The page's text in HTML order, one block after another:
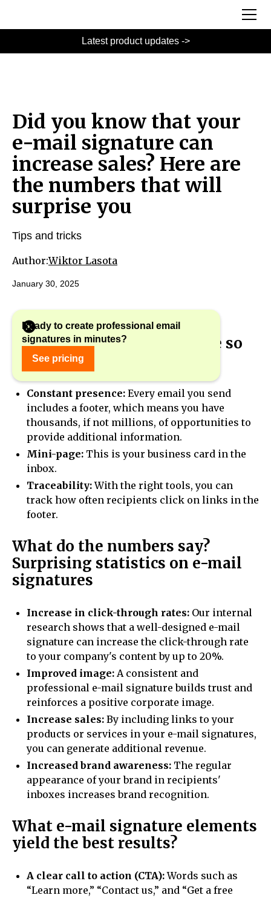
Latest product updates ->
Did you know that your
e-mail signature can
increase sales? Here are
the numbers that will
surprise you
Tips and tricks
Author:Wiktor Lasota
January 30, 2025
Ready to create professional email
signatures in minutes?
See pricing
Why is the e-mail signature so
important?
Constant presence: Every email you send
includes a footer, which means you have
thousands, if not millions, of opportunities to
provide additional information.
Mini-page: This is your business card in the
inbox.
Traceability:With the right tools, you can
track how often recipients click on links in the
footer.
What do the numbers say?
Surprising statistics on e-mail
signatures
Increase in click-through rates: Our internal
research shows that a well-designed e-mail
signature can increase the click-through rate
to your company's content by up to 20%.
Improved image: A consistent and
professional e-mail signature builds trust and
reinforces a positive corporate image.
Increase sales: By including links to your
products or services in your e-mail signatures,
you can generate additional revenue.
Increased brand awareness: The regular
appearance of your brand in recipients'
inboxes increases brand recognition.
What e-mail signature elements
yield the best results?
A clear call to action (CTA):Words such as
“Learn more,” “Contact us,” and “Get a free